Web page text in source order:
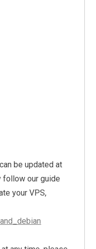
be updated at
follow our guide
your VPS,